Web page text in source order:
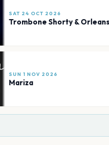
SAT 24 OCT 2026
Trombone Shorty &
SUN 1 NOV 2026
Mariza